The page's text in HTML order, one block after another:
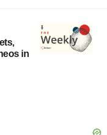
in